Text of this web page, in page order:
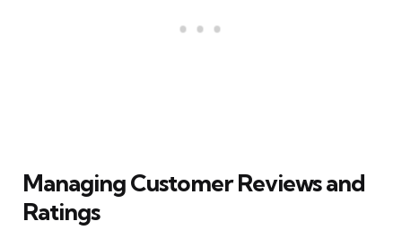
Managing Customer Reviews and
Ratings